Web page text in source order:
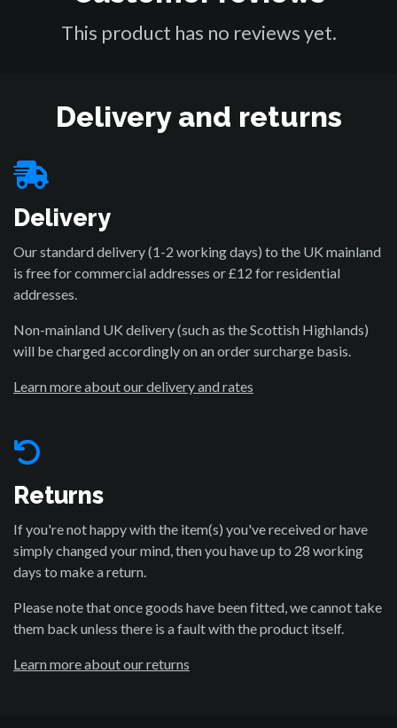
This product has no reviews yet.
Delivery and returns
Delivery
Our standard delivery (1-2 working days) to the UK mainland
is free for commercial addresses or £12 for residential
addresses.
Non-mainland UK delivery (such as the Scottish Highlands)
will be charged accordingly on an order surcharge basis.
Learn more about our delivery and rates
Returns
If you're not happy with the item(s) you've received or have
simply changed your mind, then you have up to 28 working
days to make a return.
Please note that once goods have been fitted, we cannot take
them back unless there is a fault with the product itself.
Learn more about our returns